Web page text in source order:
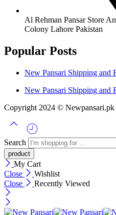
Al Rehman Pansar Store
Colony Lahore Pakistan
Popular Posts
New Pansari Shipping and
New Pansari Shipping and
Copyright 2024 © Newpansari.pk
Search
My Cart
Close
Wishlist
Close
Recently Viewed